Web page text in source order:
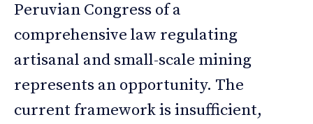
Peruvian Congress of a
comprehensive law regulating
artisanal and small-scale mining
represents an opportunity. The
current framework is insufficient,